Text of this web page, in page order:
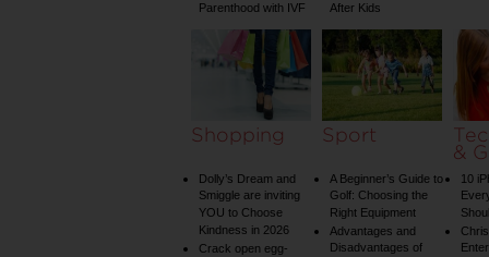
Parenthood with IVF
After Kids
Shopping
Dolly’s Dream and
Smiggle are inviting
YOU to Choose
Kindness in 2026
Crack open egg-
Sport
A Beginner’s Guide to
Golf: Choosing the
Right Equipment
Advantages and
Disadvantages of
&
10